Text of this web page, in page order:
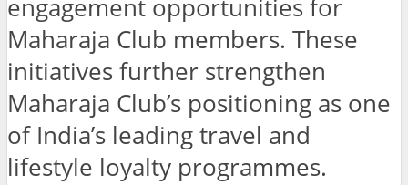
engagement opportunities for
Maharaja Club members. These
initiatives further strengthen
Maharaja Club’s positioning as one
of India’s leading travel and
lifestyle loyalty programmes.